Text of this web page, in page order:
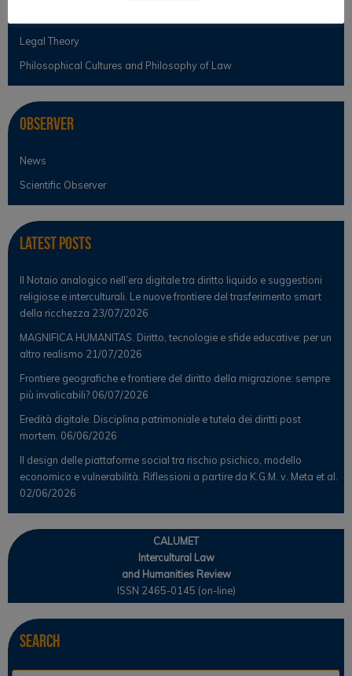
Legal Theory
Philosophical Cultures and Philosophy of Law
Observer
News
Scientific Observer
Latest Posts
Il Notaio analogico nell’era digitale tra diritto liquido e suggestioni
religiose e interculturali. Le nuove frontiere del trasferimento smart
della ricchezza 23/07/2026
MAGNIFICA HUMANITAS. Diritto, tecnologie e sfide educative: per un
altro realismo 21/07/2026
Frontiere geografiche e frontiere del diritto della migrazione: sempre
più invalicabili? 06/07/2026
Eredità digitale. Disciplina patrimoniale e tutela dei diritti post
mortem. 06/06/2026
Il design delle piattaforme social tra rischio psichico, modello
economico e vulnerabilità. Riflessioni a partire da K.G.M. v. Meta et al.
02/06/2026
CALUMET
Intercultural Law
and Humanities Review
ISSN 2465-0145 (on-line)
Search